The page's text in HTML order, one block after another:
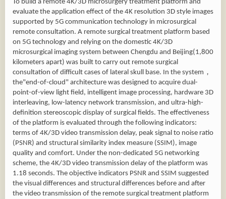
To build a remote 4K/3D microsurgery treatment platform and
evaluate the application effect of the 4K resolution 3D style images
supported by 5G communication technology in microsurgical
remote consultation. A remote surgical treatment platform based
on 5G technology and relying on the domestic 4K/3D
microsurgical imaging system between Chengdu and Beijing(1,800
kilometers apart) was built to carry out remote surgical
consultation of difficult cases of lateral skull base. In the system，
the"end-of-cloud" architecture was designed to acquire dual-
point-of-view light field, intelligent image processing, hardware 3D
interleaving, low-latency network transmission, and ultra-high-
definition stereoscopic display of surgical fields. The effectiveness
of the platform is evaluated through the following indicators:
terms of 4K/3D video transmission delay, peak signal to noise ratio
(PSNR) and structural similarity index measure (SSIM), image
quality and comfort. Under the non-dedicated 5G networking
scheme, the 4K/3D video transmission delay of the platform was
1.18 seconds. The objective indicators PSNR and SSIM suggested
the visual differences and structural differences before and after
the video transmission of the remote surgical treatment platform